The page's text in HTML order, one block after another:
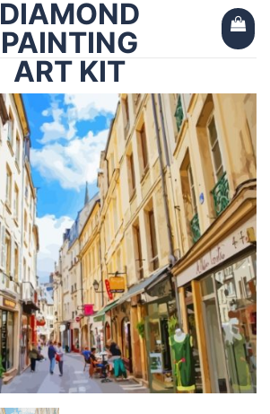
DIAMOND
PAINTING
ART KIT